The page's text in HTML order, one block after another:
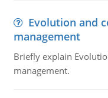
Evolution and
management
Briefly explain
management.